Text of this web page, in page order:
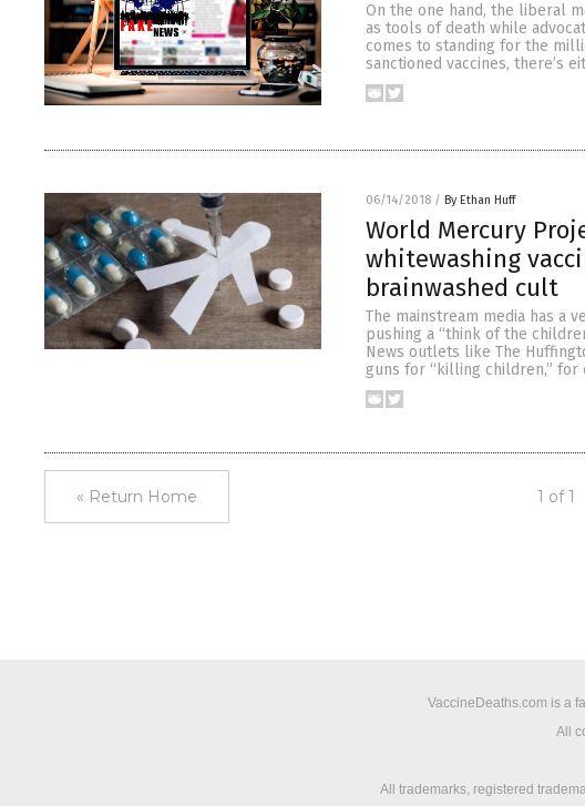
On the one hand, the liberal
as tools of death while
comes to standing for the
sanctioned vaccines, there’s
06/14/2018 / By Ethan Huff
World Mercury
whitewashing
brainwashed cult
The mainstream media has a
pushing a “think of the
News outlets like The
guns for “killing children,” for
« Return Home 1 of 1
VaccineDeaths.com is a
All
All trademarks, registered